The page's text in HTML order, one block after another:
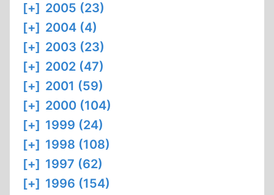
[+] 2005 (23)
[+] 2004 (4)
[+] 2003 (23)
[+] 2002 (47)
[+] 2001 (59)
[+] 2000 (104)
[+] 1999 (24)
[+] 1998 (108)
[+] 1997 (62)
[+] 1996 (154)